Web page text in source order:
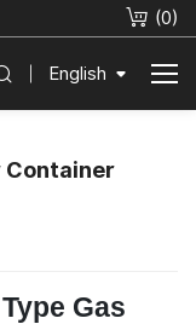
(0)
English
Container
Gas